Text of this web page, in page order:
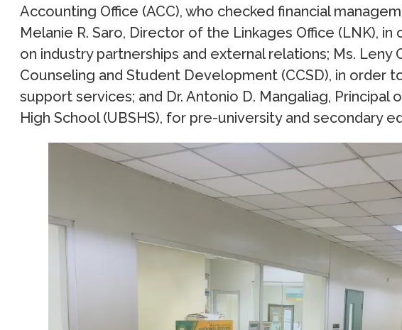
Accounting Office (ACC), who checked financial
Melanie R. Saro, Director of the Linkages Office (LNK),
on industry partnerships and external relations; Ms.
Counseling and Student Development (CCSD), in order
support services; and Dr. Antonio D. Mangaliag,
High School (UBSHS), for pre-university and secondary